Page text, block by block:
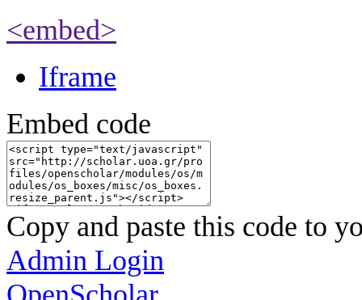
<embed>
Iframe
Embed code
Copy and paste this code to
Admin Login